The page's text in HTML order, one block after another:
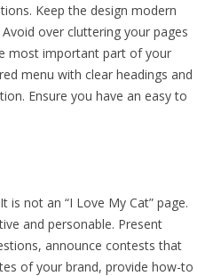
Keep the design modern
over cluttering your pages
most important part of your
menu with clear headings and
Ensure you have an easy to
is not an “I Love My Cat” page.
and personable. Present
announce contests that
of your brand, provide how-to